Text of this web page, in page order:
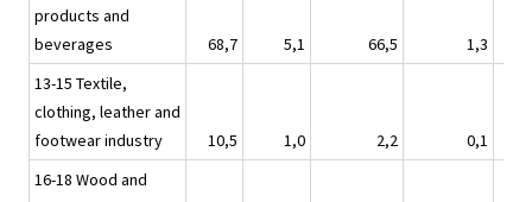
products and
beverages
68,7 5,1 66,5
1,3
13-15 Textile,
clothing, leather and
footwear industry
10,5 1,0 2,2
0,1
16-18 Wood and